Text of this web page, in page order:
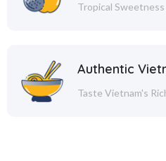
Tropical
Authentic
Taste Vietnam's